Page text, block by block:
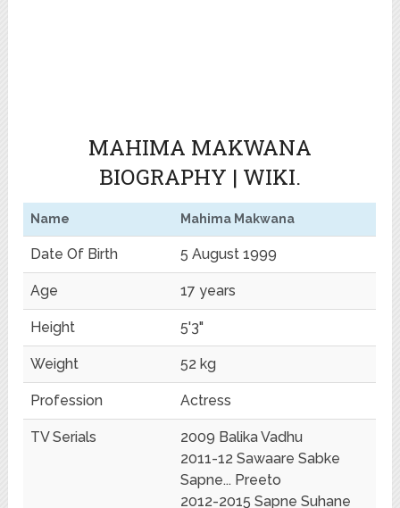
MAHIMA MAKWANA
BIOGRAPHY | WIKI.
Name Mahima Makwana
Date Of Birth 5 August 1999
Age 17 years
Height 5'3"
Weight 52 kg
Profession Actress
TV Serials
2009 Balika Vadhu
2011-12 Sawaare Sabke
Sapne... Preeto
2012-2015 Sapne Suhane